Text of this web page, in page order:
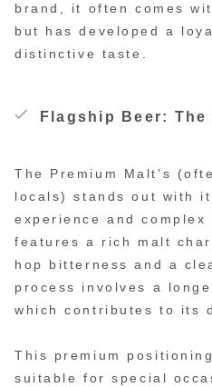
brand, it often comes
but has developed a
distinctive taste.
Flagship Beer: The
The Premium Malt’s
locals) stands out with
experience and
features a rich malt
hop bitterness and a
process involves a
which contributes to its
This premium
suitable for special